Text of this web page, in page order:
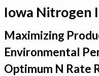
Estimate your
On-Farm Trials
FAQ
Iowa Nitrogen
Maximizing
Environmental
Optimum N Rate